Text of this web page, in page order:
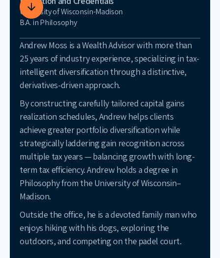
University of Wisconsin-Madison
B.A. in Philosophy
Andrew Moss is a Wealth Advisor with more than
25 years of industry experience, specializing in tax-
intelligent diversification through a distinctive,
derivatives-driven approach.
By constructing carefully tailored capital gains
realization schedules, Andrew helps clients
achieve greater portfolio diversification while
strategically laddering gain recognition across
multiple tax years — balancing growth with long-
term tax efficiency. Andrew holds a degree in
Philosophy from the University of Wisconsin–
Madison.
Outside the office, he is a devoted family man who
enjoys hiking with his dogs, exploring the
outdoors, and competing on the padel court.